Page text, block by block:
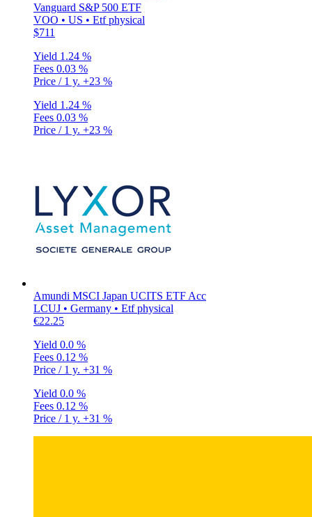
Vanguard S&P 500 ETF
VOO • US • Etf physical
$711
Yield 1.24 %
Fees 0.03 %
Price / 1 y. +23 %
Yield 1.24 %
Fees 0.03 %
Price / 1 y. +23 %
Amundi MSCI Japan UCITS ETF Acc
LCUJ • Germany • Etf physical
€22.25
Yield 0.0 %
Fees 0.12 %
Price / 1 y. +31 %
Yield 0.0 %
Fees 0.12 %
Price / 1 y. +31 %